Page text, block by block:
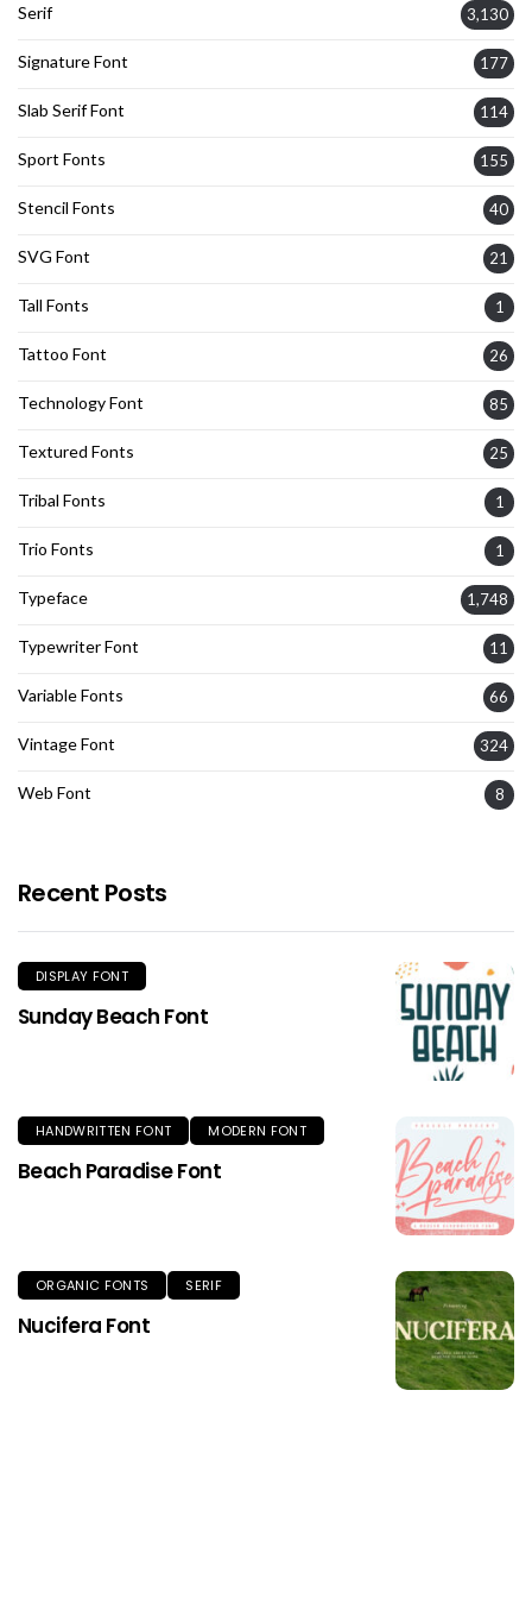
Serif 3,130
Signature Font 177
Slab Serif Font 114
Sport Fonts 155
Stencil Fonts 40
SVG Font 21
Tall Fonts 1
Tattoo Font 26
Technology Font 85
Textured Fonts 25
Tribal Fonts 1
Trio Fonts 1
Typeface 1,748
Typewriter Font 11
Variable Fonts 66
Vintage Font 324
Web Font 8
Recent Posts
DISPLAY FONT
Sunday Beach Font
HANDWRITTEN FONT MODERN FONT
Beach Paradise Font
ORGANIC FONTS SERIF
Nucifera Font